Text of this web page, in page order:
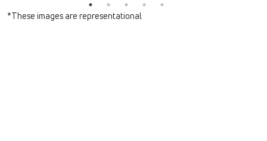
*These images are representational